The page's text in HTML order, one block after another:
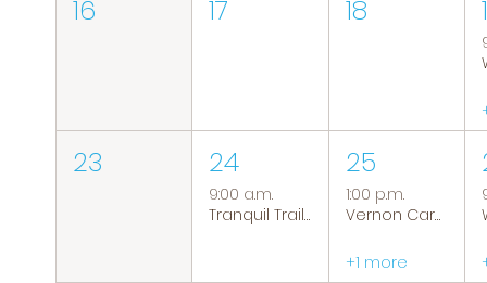
16 17 18
23 24
9:00 a.m.
Tranquil Trails: Hiking Group
25
1:00 p.m.
Vernon Caregiver Support Group
+1 more